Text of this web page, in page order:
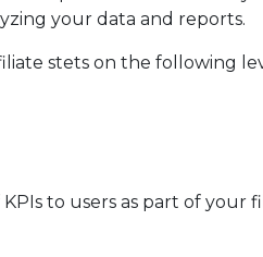
your data and reports.
stets on the following
to users as part of your